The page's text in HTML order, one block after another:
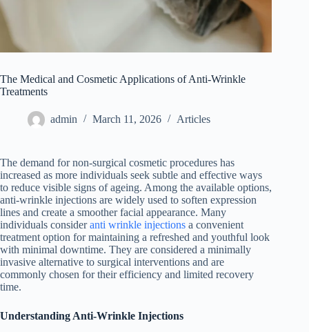
The Medical and Cosmetic Applications of Anti-Wrinkle
Treatments
admin March 11, 2026 Articles
The demand for non-surgical cosmetic procedures has
increased as more individuals seek subtle and effective ways
to reduce visible signs of ageing. Among the available options,
anti-wrinkle injections are widely used to soften expression
lines and create a smoother facial appearance. Many
individuals consideranti wrinkle injections a convenient
treatment option for maintaining a refreshed and youthful look
with minimal downtime. They are considered a minimally
invasive alternative to surgical interventions and are
commonly chosen for their efficiency and limited recovery
time.
Understanding Anti-Wrinkle Injections